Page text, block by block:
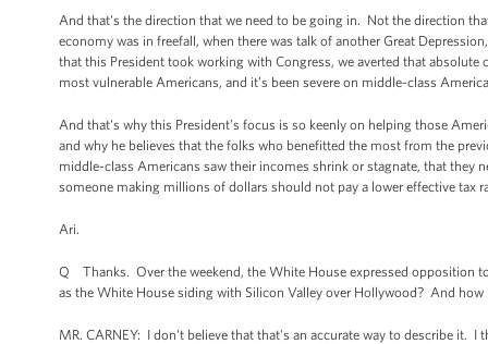
And that's the direction that we need to be going in. Not the direction
economy was in freefall, when there was talk of another Great
that this President took working with Congress, we averted that absolute
most vulnerable Americans, and it’s been severe on middle-class
And that's why this President’s focus is so keenly on helping those
and why he believes that the folks who benefitted the most from the
middle-class Americans saw their incomes shrink or stagnate, that they
someone making millions of dollars should not pay a lower effective tax
Ari.
Q Thanks. Over the weekend, the White House expressed opposition
as the White House siding with Silicon Valley over Hollywood? And
MR. CARNEY: I don't believe that that's an accurate way to describe it.